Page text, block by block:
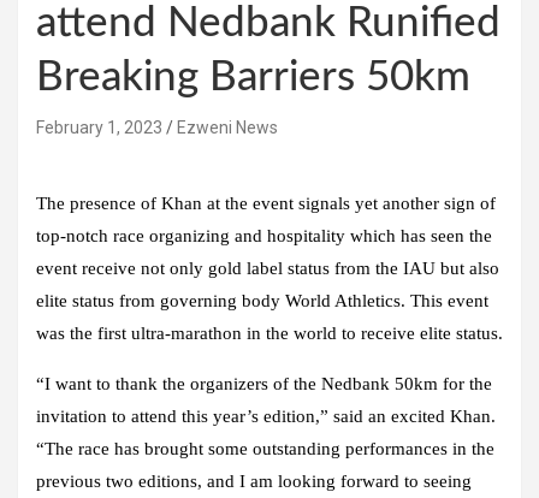
attend Nedbank Runified
Breaking Barriers 50km
February 1, 2023 Ezweni News
The presence of Khan at the event signals yet another sign of
top-notch race organizing and hospitality which has seen the
event receive not only gold label status from the IAU but also
elite status from governing body World Athletics. This event
was the first ultra-marathon in the world to receive elite status.
“I want to thank the organizers of the Nedbank 50km for the
invitation to attend this year’s edition,” said an excited Khan.
“The race has brought some outstanding performances in the
previous two editions, and I am looking forward to seeing